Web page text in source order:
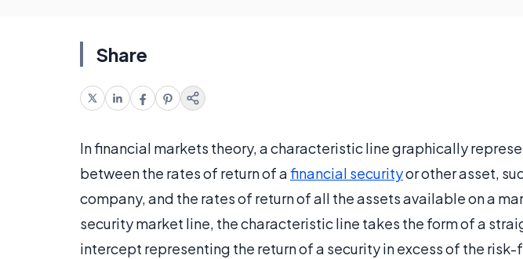
Share
In financial markets theory, a characteristic line graphically
between the rates of return of afinancial securityor other asset,
company, and the rates of return of all the assets available on a
security market line, the characteristic line takes the form of a
intercept representing the return of a security in excess of the risk-